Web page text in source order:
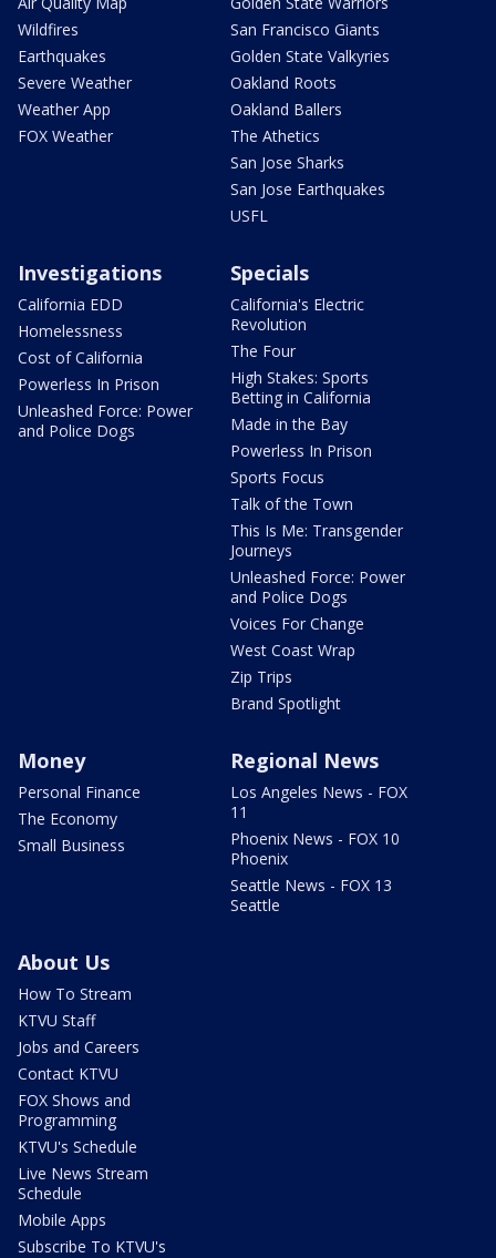
Wildfires
Earthquakes
Severe Weather
Weather App
FOX Weather
San Francisco Giants
Golden State Valkyries
Oakland Roots
Oakland Ballers
The Athetics
San Jose Sharks
San Jose Earthquakes
USFL
Investigations
California EDD
Homelessness
Cost of California
Powerless In Prison
Unleashed Force: Power
and Police Dogs
Specials
California's Electric
Revolution
The Four
High Stakes: Sports
Betting in California
Made in the Bay
Powerless In Prison
Sports Focus
Talk of the Town
This Is Me: Transgender
Journeys
Unleashed Force: Power
and Police Dogs
Voices For Change
West Coast Wrap
Zip Trips
Brand Spotlight
Money
Personal Finance
The Economy
Small Business
Regional News
Los Angeles News - FOX
11
Phoenix News - FOX 10
Phoenix
Seattle News - FOX 13
Seattle
About Us
How To Stream
KTVU Staff
Jobs and Careers
Contact KTVU
FOX Shows and
Programming
KTVU's Schedule
Live News Stream
Schedule
Mobile Apps
Subscribe To KTVU's